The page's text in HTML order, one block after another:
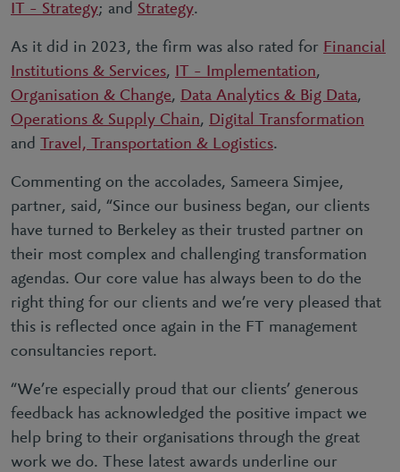
IT – Strategy; and Strategy.
As it did in 2023, the firm was also rated for Financial
Institutions & Services, IT – Implementation,
Organisation & Change, Data Analytics & Big Data,
Operations & Supply Chain, Digital Transformation
and Travel, Transportation & Logistics.
Commenting on the accolades, Sameera Simjee,
partner, said, “Since our business began, our clients
have turned to Berkeley as their trusted partner on
their most complex and challenging transformation
agendas. Our core value has always been to do the
right thing for our clients and we’re very pleased that
this is reflected once again in the FT management
consultancies report.
“We’re especially proud that our clients’ generous
feedback has acknowledged the positive impact we
help bring to their organisations through the great
work we do. These latest awards underline our